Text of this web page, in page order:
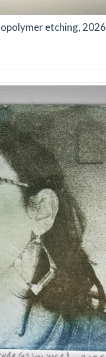
etching, 2026